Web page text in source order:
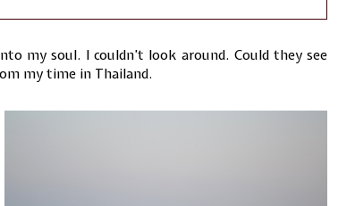
my soul. I couldn’t look around. Could they see
my time in Thailand.